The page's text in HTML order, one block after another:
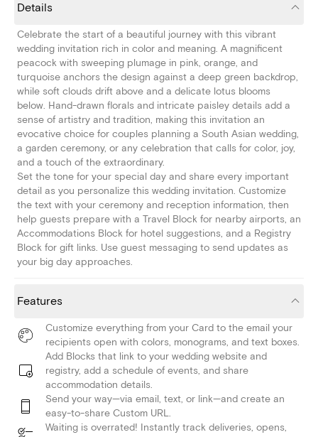
Details
Celebrate the start of a beautiful journey with this vibrant
wedding invitation rich in color and meaning. A magnificent
peacock with sweeping plumage in pink, orange, and
turquoise anchors the design against a deep green backdrop,
while soft clouds drift above and a delicate lotus blooms
below. Hand-drawn florals and intricate paisley details add a
sense of artistry and tradition, making this invitation an
evocative choice for couples planning a South Asian wedding,
a garden ceremony, or any celebration that calls for color, joy,
and a touch of the extraordinary.
Set the tone for your special day and share every important
detail as you personalize this wedding invitation. Customize
the text with your ceremony and reception information, then
help guests prepare with a Travel Block for nearby airports, an
Accommodations Block for hotel suggestions, and a Registry
Block for gift links. Use guest messaging to send updates as
your big day approaches.
Features
Customize everything from your Card to the email your
recipients open with colors, monograms, and text boxes.
Add Blocks that link to your wedding website and
registry, add a schedule of events, and share
accommodation details.
Send your way—via email, text, or link—and create an
easy-to-share Custom URL.
Waiting is overrated! Instantly track deliveries, opens,